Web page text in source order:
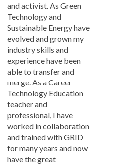
and activist. As Green
Technology and
Sustainable Energy have
evolved and grown my
industry skills and
experience have been
able to transfer and
merge. As a Career
Technology Education
teacher and
professional, I have
worked in collaboration
and trained with GRID
for many years and now
have the great